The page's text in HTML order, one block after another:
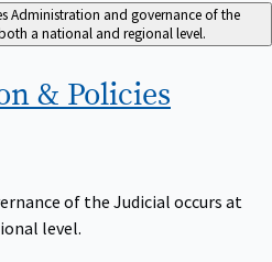
Administration and governance of the
a national and regional level.
& Policies
of the Judicial occurs at
level.